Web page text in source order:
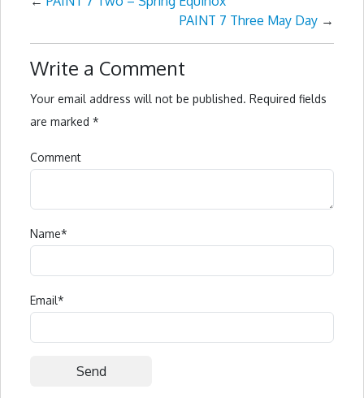
PAINT 7 Three May Day →
Write a Comment
Your email address will not be published. Required fields
are marked *
Comment
Name*
Email*